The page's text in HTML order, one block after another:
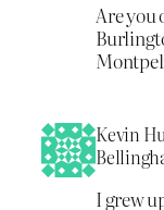
Are you
Kevin
I grew